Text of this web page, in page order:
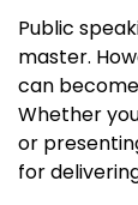
Public
master.
can
Whether
or
for